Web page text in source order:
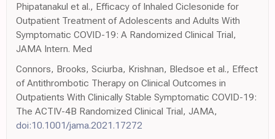
Phipatanakul et al., Efficacy of Inhaled Ciclesonide for
Outpatient Treatment of Adolescents and Adults With
Symptomatic COVID-19: A Randomized Clinical Trial,
JAMA Intern. Med
Connors, Brooks, Sciurba, Krishnan, Bledsoe et al., Effect
of Antithrombotic Therapy on Clinical Outcomes in
Outpatients With Clinically Stable Symptomatic COVID-19:
The ACTIV-4B Randomized Clinical Trial, JAMA,
doi:10.1001/jama.2021.17272